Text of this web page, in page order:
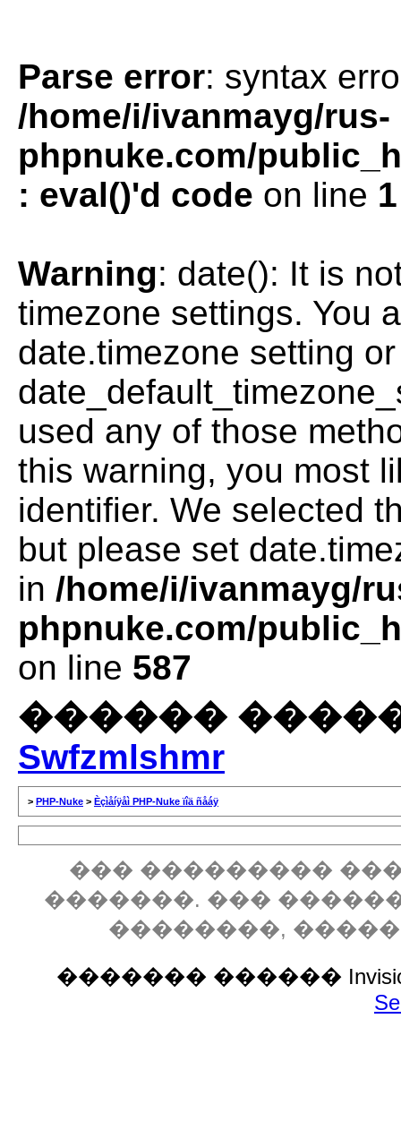
Parse error: syntax
/home/i/ivanmayg/rus-
phpnuke.com/
: eval()'d code on line 1
Warning: date(): It is
timezone settings. You
date.timezone setting
used any of those
this warning, you most
identifier. We selected
but please set
in /home/i/ivanmayg/
phpnuke.com/
on line 587
������
Swfzmlshmr
> PHP-Nuke > Èçìåíÿåì PHP-Nuke ïîä ñåáÿ
��� ���������
�������. ���
��������,
������� ������ Invision